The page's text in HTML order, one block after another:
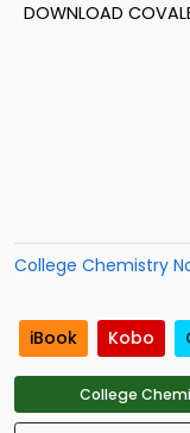
DOWNLOAD
College Chemistry
iBook Kobo
College